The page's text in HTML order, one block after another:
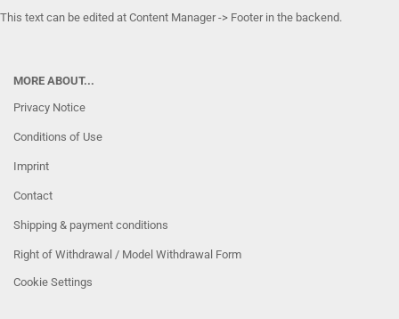
This text can be edited at Content Manager -> Footer in the backend.
MORE ABOUT...
Privacy Notice
Conditions of Use
Imprint
Contact
Shipping & payment conditions
Right of Withdrawal / Model Withdrawal Form
Cookie Settings